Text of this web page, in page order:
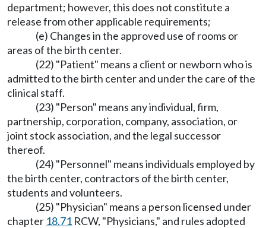
department; however, this does not constitute a
release from other applicable requirements;
(e) Changes in the approved use of rooms or
areas of the birth center.
(22) "Patient" means a client or newborn who is
admitted to the birth center and under the care of the
clinical staff.
(23) "Person" means any individual, firm,
partnership, corporation, company, association, or
joint stock association, and the legal successor
thereof.
(24) "Personnel" means individuals employed by
the birth center, contractors of the birth center,
students and volunteers.
(25) "Physician" means a person licensed under
chapter 18.71 RCW, "Physicians," and rules adopted